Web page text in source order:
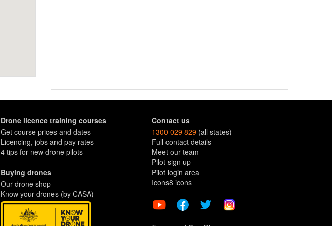
Drone licence training courses
Get course prices and dates
Licencing, jobs and pay rates
4 tips for new drone pilots
Buying drones
Our drone shop
Know your drones (by CASA)
Contact us
1300 029 829 (all states)
Full contact details
Meet our team
Pilot sign up
Pilot login area
Icons8 icons